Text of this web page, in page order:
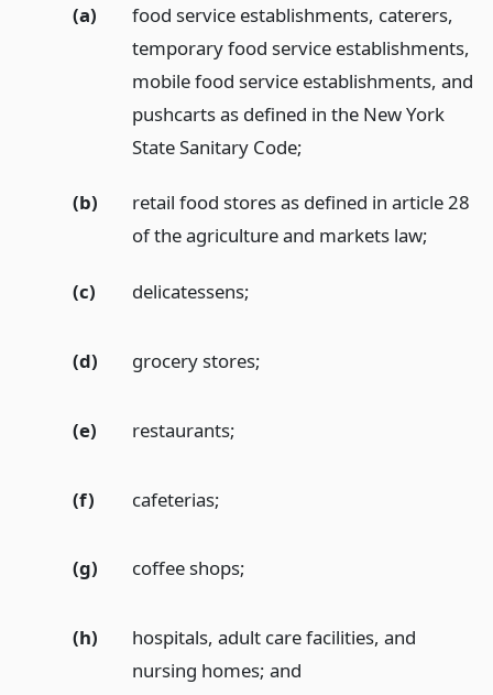
(a)
food service establishments, caterers,
temporary food service establishments,
mobile food service establishments, and
pushcarts as defined in the New York
State Sanitary Code;
(b)
retail food stores as defined in article 28
of the agriculture and markets law;
(c) delicatessens;
(d) grocery stores;
(e) restaurants;
(f) cafeterias;
(g) coffee shops;
(h)
hospitals, adult care facilities, and
nursing homes; and